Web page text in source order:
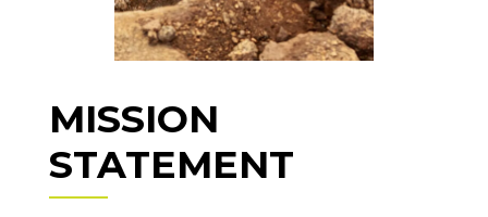
MISSION
STATEMENT